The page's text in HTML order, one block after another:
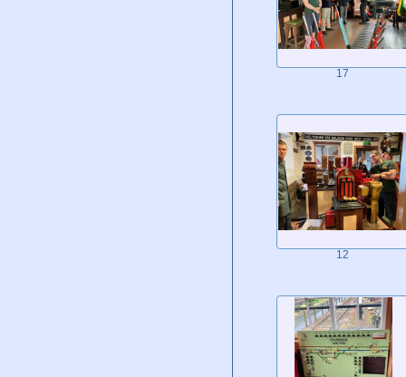
17
12